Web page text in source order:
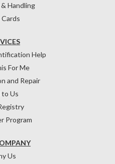
Handling
Us
Help
For Me
and Repair
to Us
Program